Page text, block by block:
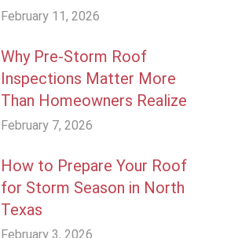
February 11, 2026
Why Pre-Storm Roof
Inspections Matter More
Than Homeowners Realize
February 7, 2026
How to Prepare Your Roof
for Storm Season in North
Texas
February 3, 2026